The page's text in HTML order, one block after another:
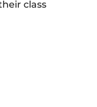
class